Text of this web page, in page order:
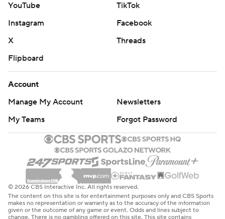
YouTube
TikTok
Instagram
Facebook
X
Threads
Flipboard
Account
Manage My Account
Newsletters
My Teams
Forgot Password
© 2026 CBS Interactive Inc. All rights reserved.
The content on this site is for entertainment purposes only and CBS Sports
makes no representation or warranty as to the accuracy of the information
given or the outcome of any game or event. Odds and lines subject to
change. There is no gambling offered on this site. This site contains